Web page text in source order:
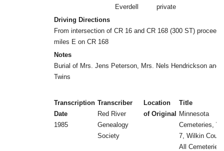
Everdell
private
Driving Directions
From intersection of CR 16 and CR 168 (300 ST) proceed
miles E on CR 168
Notes
Burial of Mrs. Jens Peterson, Mrs. Nels Hendrickson and
Twins
Transcription
Date
1985
Transcriber
Red River
Genealogy
Society
Location
of Original
Title
Minnesota
Cemeteries,
7, Wilkin
All Cemeteries